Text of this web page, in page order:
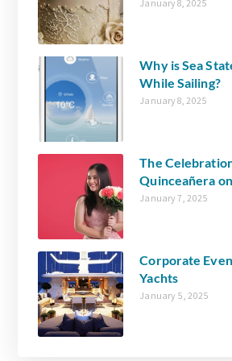
January 8, 2025
Why is Sea
While Sailing?
January 8, 2025
The
Quinceañera
January 7, 2025
Corporate
Yachts
January 5, 2025